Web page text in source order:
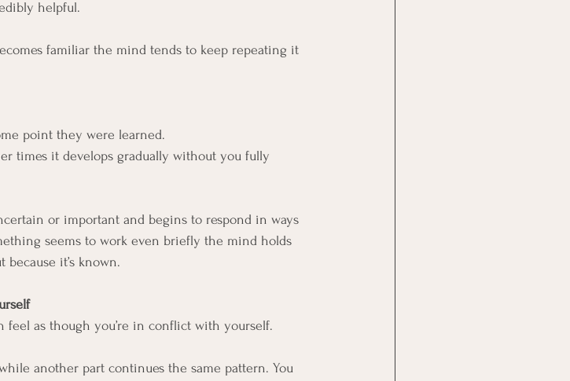
helpful.
familiar the mind tends to keep repeating it
point they were learned.
times it develops gradually without you fully
or important and begins to respond in ways
seems to work even briefly the mind holds
it’s known.
as though you’re in conflict with yourself.
another part continues the same pattern. You